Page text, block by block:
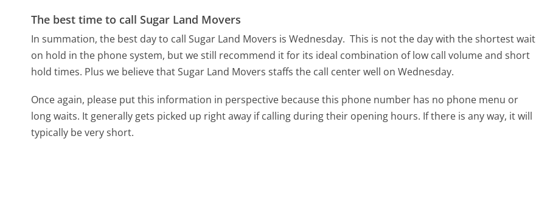
The best time to call Sugar Land Movers
In summation, the best day to call Sugar Land Movers is Wednesday. This is not the day with the shortest wait
on hold in the phone system, but we still recommend it for its ideal combination of low call volume and short
hold times. Plus we believe that Sugar Land Movers staffs the call center well on Wednesday.
Once again, please put this information in perspective because this phone number has no phone menu or
long waits. It generally gets picked up right away if calling during their opening hours. If there is any way, it will
typically be very short.